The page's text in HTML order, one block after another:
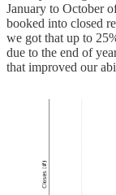
January to October
booked into closed
we got that up to
due to the end of
that improved our